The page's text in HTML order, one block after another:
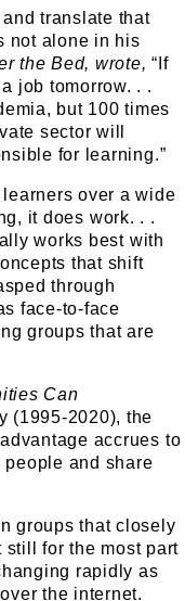
translate that
not alone in his
the Bed, wrote,“If
job tomorrow. . .
but 100 times
sector will
for learning.”
over a wide
it does work. . .
works best with
that shift
through
face-to-face
groups that are
Can
(1995-2020), the
accrues to
people and share
groups that closely
still for the most part
rapidly as
the internet.